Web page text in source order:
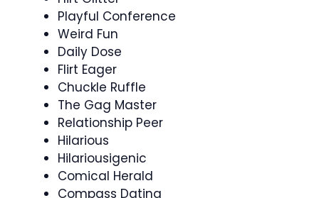
Playful Conference
Weird Fun
Daily Dose
Flirt Eager
Chuckle Ruffle
The Gag Master
Relationship Peer
Hilarious
Hilariousigenic
Comical Herald
Compass Dating